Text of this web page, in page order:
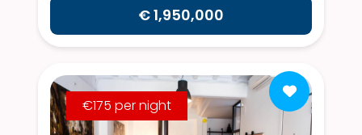
€ 1,950,000
€175 per night